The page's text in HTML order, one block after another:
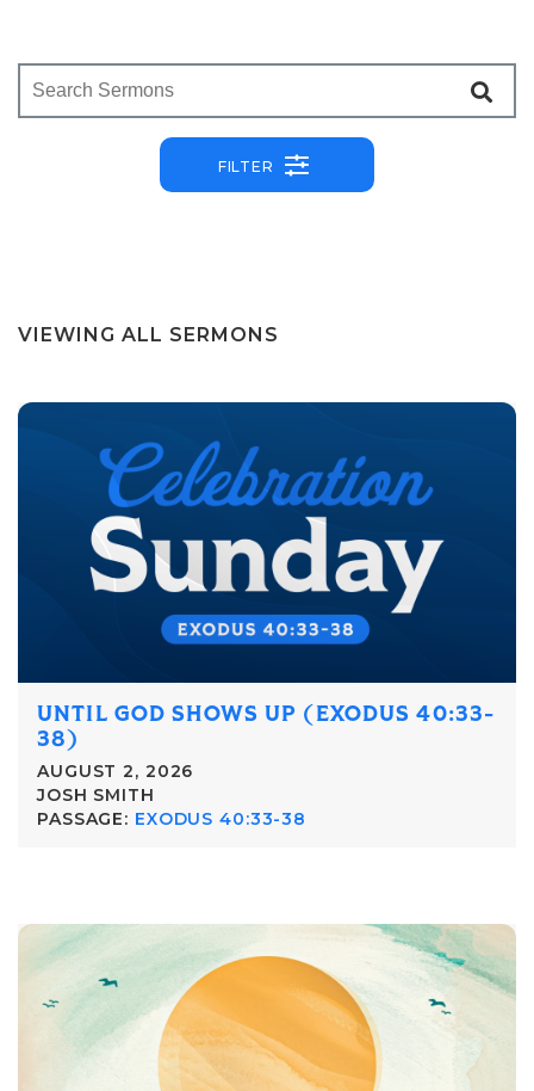
FILTER
VIEWING ALL SERMONS
UNTIL GOD SHOWS UP (EXODUS 40:33-
38)
AUGUST 2, 2026
JOSH SMITH
PASSAGE: EXODUS 40:33-38